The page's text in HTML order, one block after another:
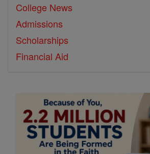
College News
Admissions
Scholarships
Financial Aid